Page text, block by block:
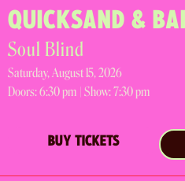
QUICKSAND &
Soul Blind
Saturday, August 15, 2026
Doors:6:30 pm | Show: 7:30 pm
BUY TICKETS